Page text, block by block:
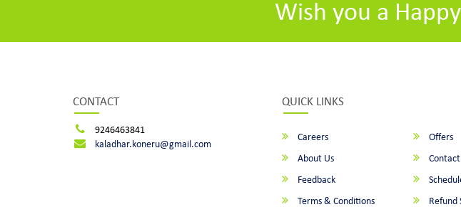
Wish you a
CONTACT
9246463841
kaladhar.koneru@gmail.com
QUICK LINKS
Careers Offers
About Us
Contact
Feedback
Terms & Conditions
Refund